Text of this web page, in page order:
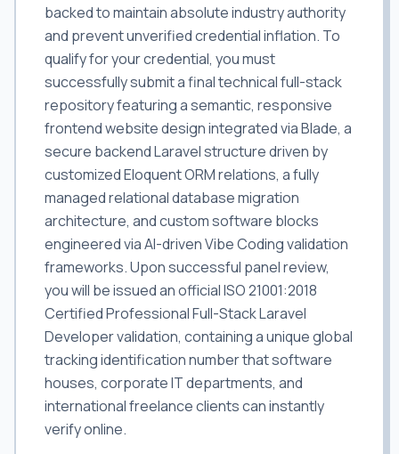
backed to maintain absolute industry authority
and prevent unverified credential inflation. To
qualify for your credential, you must
successfully submit a final technical full-stack
repository featuring a semantic, responsive
frontend website design integrated via Blade, a
secure backend Laravel structure driven by
customized Eloquent ORM relations, a fully
managed relational database migration
architecture, and custom software blocks
engineered via AI-driven Vibe Coding validation
frameworks. Upon successful panel review,
you will be issued an official ISO 21001:2018
Certified Professional Full-Stack Laravel
Developer validation, containing a unique global
tracking identification number that software
houses, corporate IT departments, and
international freelance clients can instantly
verify online.